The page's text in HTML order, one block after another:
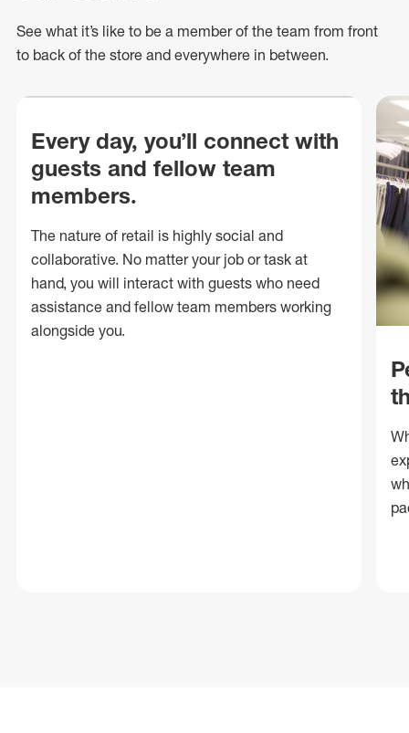
See what it’s like to be a member of the team from front
to back of the store and everywhere in between.
Every day, you’ll connect with
guests and fellow team
members.
The nature of retail is highly social and
collaborative. No matter your job or task at
hand, you will interact with guests who need
assistance and fellow team members working
alongside you.